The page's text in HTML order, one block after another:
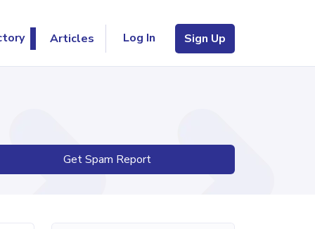
Articles Log In Sign Up
Get Spam Report